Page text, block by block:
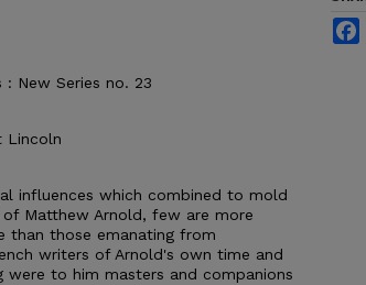
: New Series no. 23
Lincoln
influences which combined to mold
Matthew Arnold, few are more
than those emanating from
writers of Arnold's own time and
to him masters and companions